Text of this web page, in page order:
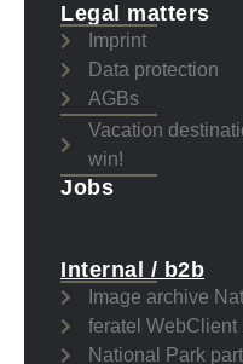
Legal matters
Imprint
Data protection
AGBs
Vacation
win!
Jobs
Internal / b2b
Image archive
feratel WebClient
National Park